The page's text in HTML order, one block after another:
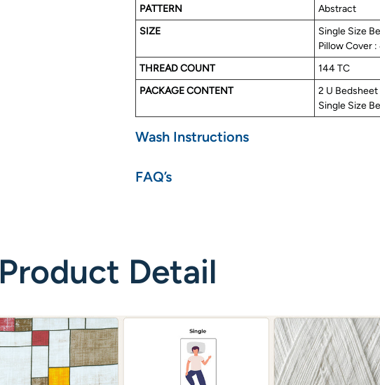
PATTERN
Abstract
SIZE
Single Size
Pillow Cover :
THREAD COUNT
144 TC
PACKAGE CONTENT
2 U Bedsheet
Single Size
Wash Instructions
FAQ’s
Product Detail